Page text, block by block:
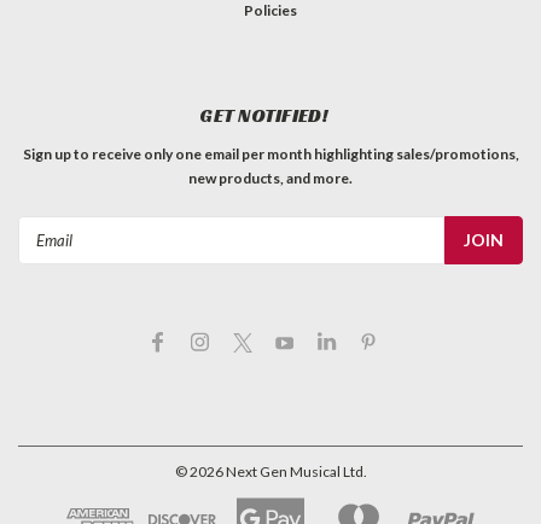
Policies
GET NOTIFIED!
Sign up to receive only one email per month highlighting sales/promotions,
new products, and more.
Email
©2026Next Gen Musical Ltd.